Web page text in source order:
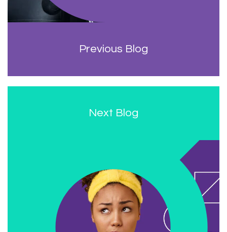
Previous Blog
Next Blog